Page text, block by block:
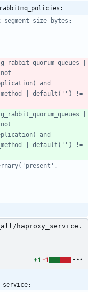
rabbitmq_policies:
size-bytes:
|
and
| default('') !=
|
and
| default('') !=
haproxy_service.
+1 -1